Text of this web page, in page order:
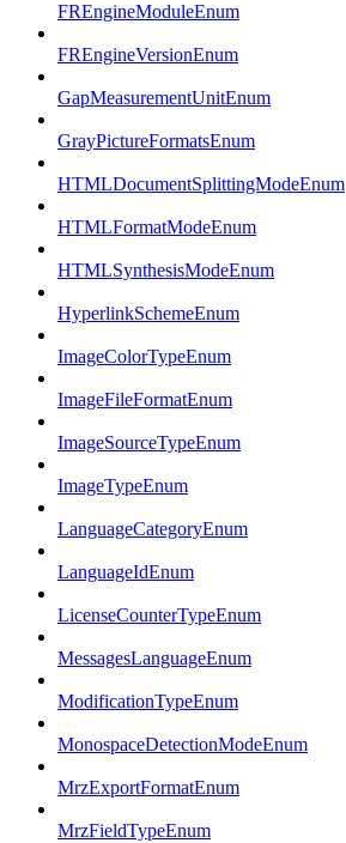
FREngineModuleEnum
FREngineVersionEnum
GapMeasurementUnitEnum
GrayPictureFormatsEnum
HTMLDocumentSplittingModeEnum
HTMLFormatModeEnum
HTMLSynthesisModeEnum
HyperlinkSchemeEnum
ImageColorTypeEnum
ImageFileFormatEnum
ImageSourceTypeEnum
ImageTypeEnum
LanguageCategoryEnum
LanguageIdEnum
LicenseCounterTypeEnum
MessagesLanguageEnum
ModificationTypeEnum
MonospaceDetectionModeEnum
MrzExportFormatEnum
MrzFieldTypeEnum